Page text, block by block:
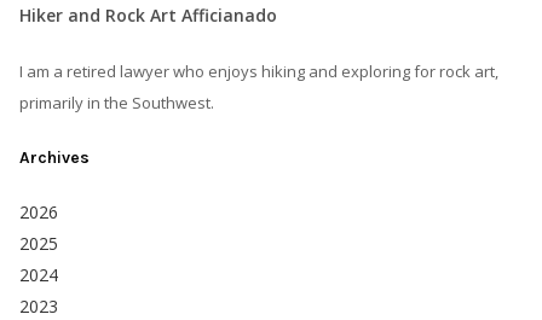
Hiker and Rock Art Afficianado
I am a retired lawyer who enjoys hiking and exploring for rock art,
primarily in the Southwest.
Archives
2026
2025
2024
2023